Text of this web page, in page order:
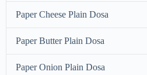
Paper Cheese Plain Dosa
Paper Butter Plain Dosa
Paper Onion Plain Dosa